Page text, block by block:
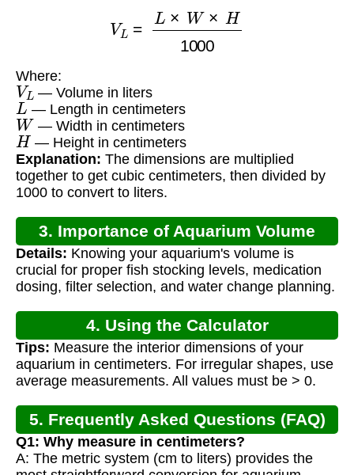
× W ×H1000
Where:
VL— Volume in liters
L — Length in centimeters
W — Width in centimeters
H — Height in centimeters
Explanation: The dimensions are multiplied
together to get cubic centimeters, then divided by
1000 to convert to liters.
3. Importance of Aquarium Volume
Calculation
Details: Knowing your aquarium's volume is
crucial for proper fish stocking levels, medication
dosing, filter selection, and water change planning.
4. Using the Calculator
Tips: Measure the interior dimensions of your
aquarium in centimeters. For irregular shapes, use
average measurements. All values must be > 0.
5. Frequently Asked Questions (FAQ)
Q1: Why measure in centimeters?
A: The metric system (cm to liters) provides the